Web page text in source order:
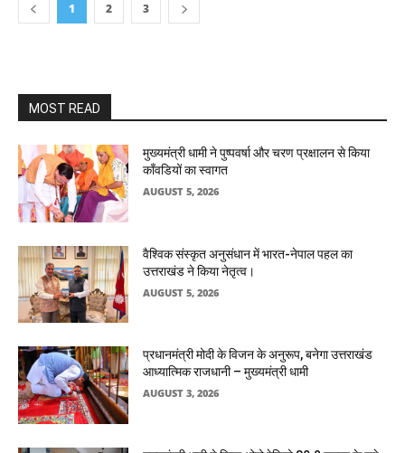
1 2 3
MOST READ
मुख्यमंत्री धामी ने पुष्पवर्षा और चरण प्रक्षालन से किया
काँवडियों का स्वागत
AUGUST 5, 2026
वैश्विक संस्कृत अनुसंधान में भारत-नेपाल पहल का
उत्तराखंड ने किया नेतृत्व।
AUGUST 5, 2026
प्रधानमंत्री मोदी के विजन के अनुरूप, बनेगा उत्तराखंड
आध्यात्मिक राजधानी – मुख्यमंत्री धामी
AUGUST 3, 2026